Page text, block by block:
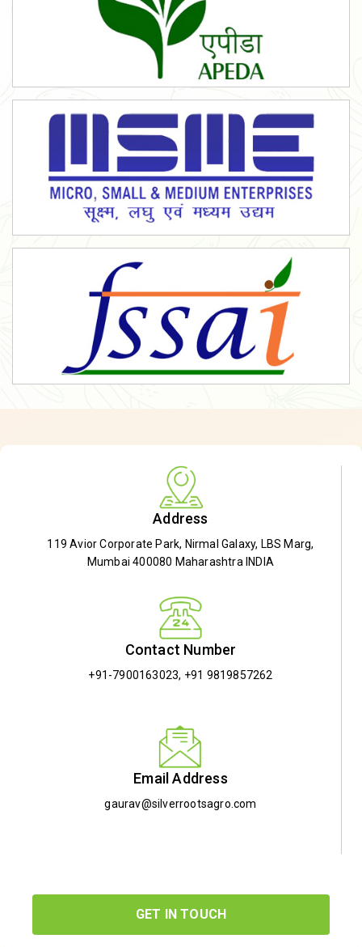
Address
119 Avior Corporate Park, Nirmal Galaxy, LBS Marg,
Mumbai 400080 Maharashtra INDIA
Contact Number
+91-7900163023, +91 9819857262
Email Address
gaurav@silverrootsagro.com
GET IN TOUCH